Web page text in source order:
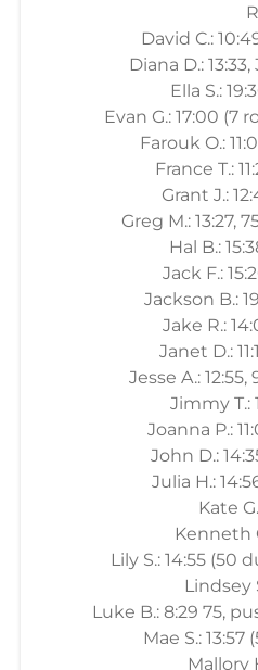
David C.:
Diana D.:
Ella S.:
Evan G.: 17:00 (7
Farouk O.:
France T.:
Grant J.:
Greg M.: 13:27,
Hal B.:
Jack F.:
Jackson B.:
Jake R.:
Janet D.:
Jesse A.:
Jimmy T.:
Joanna P.:
John D.:
Julia H.:
Kate
Kenneth
Lily S.: 14:55 (50
Lindsey
Luke B.: 8:29 75,
Mae S.: 13:57
Mallory